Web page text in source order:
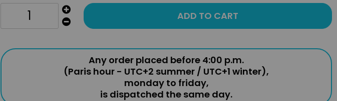
ADD TO CART
Any order placed before 4:00 p.m.
(Paris hour - UTC+2 summer / UTC+1 winter),
monday to friday,
is dispatched the same day.